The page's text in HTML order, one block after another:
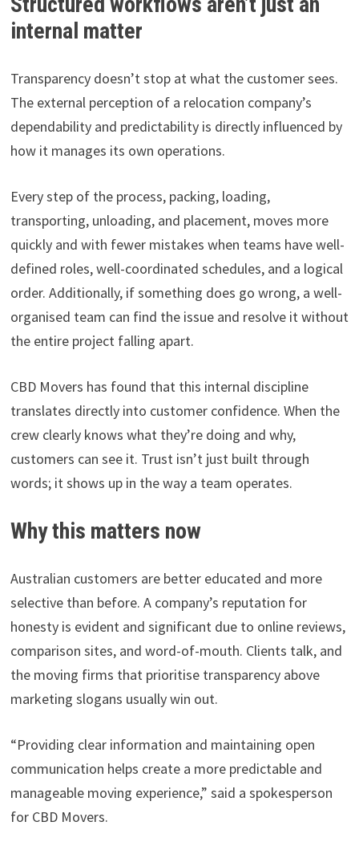
internal matter
Transparency doesn’t stop at what the customer sees.
The external perception of a relocation company’s
dependability and predictability is directly influenced by
how it manages its own operations.
Every step of the process, packing, loading,
transporting, unloading, and placement, moves more
quickly and with fewer mistakes when teams have well-
defined roles, well-coordinated schedules, and a logical
order. Additionally, if something does go wrong, a well-
organised team can find the issue and resolve it without
the entire project falling apart.
CBD Movers has found that this internal discipline
translates directly into customer confidence. When the
crew clearly knows what they’re doing and why,
customers can see it. Trust isn’t just built through
words; it shows up in the way a team operates.
Why this matters now
Australian customers are better educated and more
selective than before. A company’s reputation for
honesty is evident and significant due to online reviews,
comparison sites, and word-of-mouth. Clients talk, and
the moving firms that prioritise transparency above
marketing slogans usually win out.
“Providing clear information and maintaining open
communication helps create a more predictable and
manageable moving experience,” said a spokesperson
for CBD Movers.